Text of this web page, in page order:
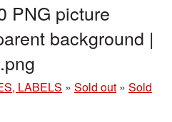
PNG picture
background |
LABELS » Sold out » Sold